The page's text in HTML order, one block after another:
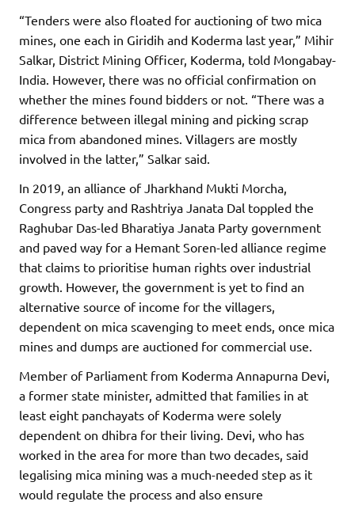
“Tenders were also floated for auctioning of two mica
mines, one each in Giridih and Koderma last year,” Mihir
Salkar, District Mining Officer, Koderma, told Mongabay-
India. However, there was no official confirmation on
whether the mines found bidders or not. “There was a
difference between illegal mining and picking scrap
mica from abandoned mines. Villagers are mostly
involved in the latter,” Salkar said.
In 2019, an alliance of Jharkhand Mukti Morcha,
Congress party and Rashtriya Janata Dal toppled the
Raghubar Das-led Bharatiya Janata Party government
and paved way for a Hemant Soren-led alliance regime
that claims to prioritise human rights over industrial
growth. However, the government is yet to find an
alternative source of income for the villagers,
dependent on mica scavenging to meet ends, once mica
mines and dumps are auctioned for commercial use.
Member of Parliament from Koderma Annapurna Devi,
a former state minister, admitted that families in at
least eight panchayats of Koderma were solely
dependent on dhibra for their living. Devi, who has
worked in the area for more than two decades, said
legalising mica mining was a much-needed step as it
would regulate the process and also ensure